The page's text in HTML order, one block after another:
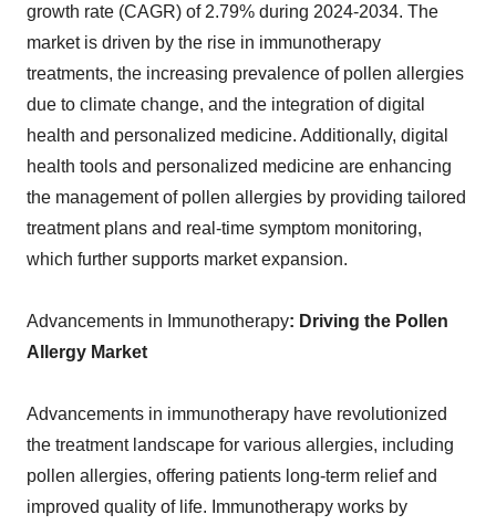
growth rate (CAGR) of 2.79% during 2024-2034. The
market is driven by the rise in immunotherapy
treatments, the increasing prevalence of pollen allergies
due to climate change, and the integration of digital
health and personalized medicine. Additionally, digital
health tools and personalized medicine are enhancing
the management of pollen allergies by providing tailored
treatment plans and real-time symptom monitoring,
which further supports market expansion.
Advancements in Immunotherapy: Driving the Pollen
Allergy Market
Advancements in immunotherapy have revolutionized
the treatment landscape for various allergies, including
pollen allergies, offering patients long-term relief and
improved quality of life. Immunotherapy works by